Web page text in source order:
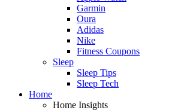
Garmin
Oura
Adidas
Nike
Fitness Coupons
Sleep
Sleep Tips
Sleep Tech
Home
Home Insights